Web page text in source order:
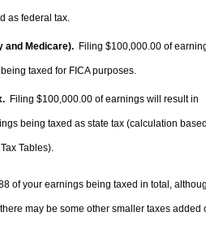
as federal tax.
and Medicare). Filing $100,000.00 of
being taxed for FICA purposes.
Filing $100,000.00 of earnings will result in
being taxed as state tax (calculation
Tables).
of your earnings being taxed in total,
may be some other smaller taxes added